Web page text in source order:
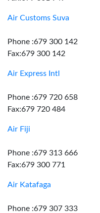
Air Customs Suva
Phone :679 300 142
Fax:679 300 142
Air Express Intl
Phone :679 720 658
Fax:679 720 484
Air Fiji
Phone :679 313 666
Fax:679 300 771
Air Katafaga
Phone :679 307 333